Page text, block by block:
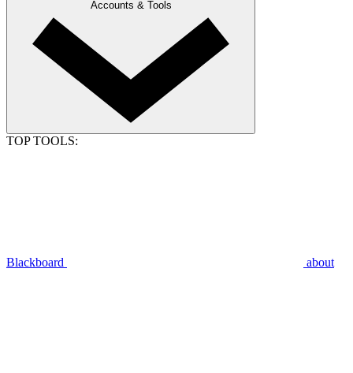
Accounts & Tools
TOP TOOLS:
Blackboard about